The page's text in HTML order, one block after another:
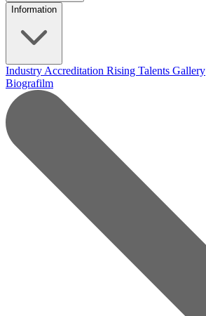
Information
Industry Accreditation Rising Talents Gallery
Biografilm